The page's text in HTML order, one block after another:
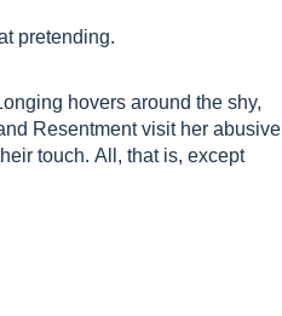
pretending.
hovers around the shy,
Resentment visit her abusive
touch. All, that is, except
savior. He's obsessed
her this way?
to the paintings of her dreams,
But as a shadowy menace